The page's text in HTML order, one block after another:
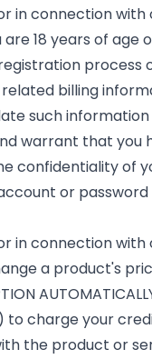
in connection
18 years of age
billing
such
warrant that
confidentiality
or password
in connection
a product's
to charge your
the product or